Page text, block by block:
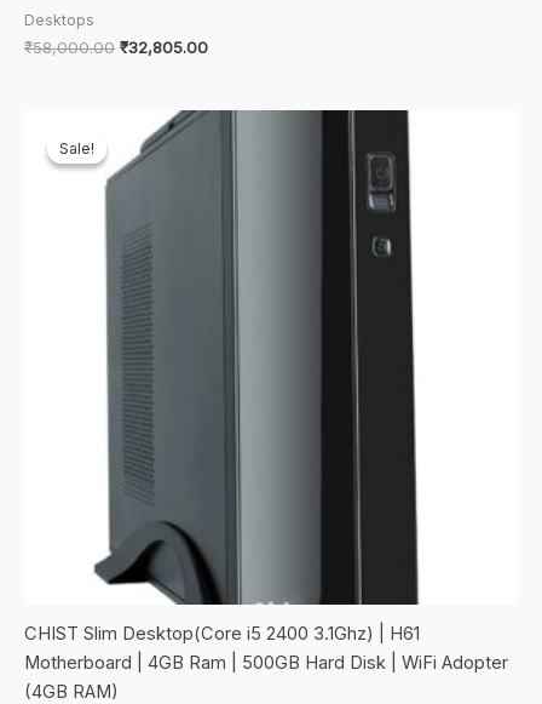
Desktops
₹58,000.00 Original
₹58,000.00.
₹32,805.00Current
₹32,805.00.
Sale!
Sale!
CHIST Slim Desktop(Core i5 2400 3.1Ghz) | H61
Motherboard | 4GB Ram | 500GB Hard Disk | WiFi Adopter
(4GB RAM)